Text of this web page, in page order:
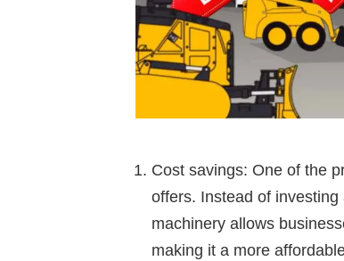
Cost savings: One of the
offers. Instead of
machinery allows
making it a more